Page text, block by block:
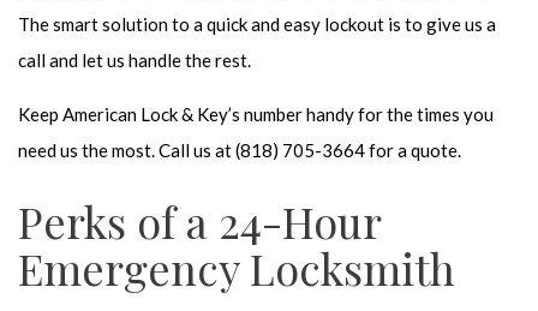
The smart solution to a quick and easy lockout is to give us a
call and let us handle the rest.
Keep American Lock & Key’s number handy for the times you
need us the most. Call us at (818) 705-3664 for a quote.
Perks of a 24-Hour
Emergency Locksmith